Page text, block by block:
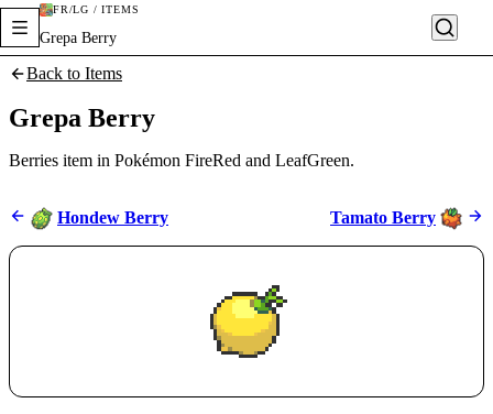
FR/LG / ITEMS
Grepa Berry
Back to Items
Grepa Berry
Berries item in Pokémon FireRed and LeafGreen.
Hondew Berry Tamato Berry